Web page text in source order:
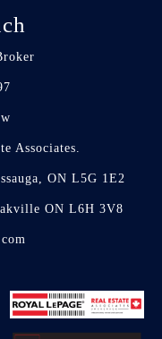
Associates.
ON L5G 1E2
ON L6H 3V8